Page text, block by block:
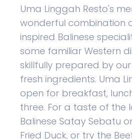
Uma Linggah Resto's
wonderful combination
inspired Balinese
some familiar Western
skillfully prepared by
fresh ingredients. Uma
open for breakfast,
three. For a taste of the
Balinese Satay Sebatu
Fried Duck, or try the